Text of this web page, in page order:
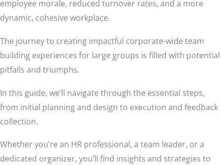
employee morale, reduced turnover rates, and a more
dynamic, cohesive workplace.
The journey to creating impactful corporate-wide team
building experiences for large groups is filled with potential
pitfalls and triumphs.
In this guide, we’ll navigate through the essential steps,
from initial planning and design to execution and feedback
collection.
Whether you’re an HR professional, a team leader, or a
dedicated organizer, you’ll find insights and strategies to